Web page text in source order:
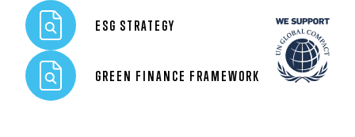
ESG STRATEGY
GREEN FINANCE FRAMEWORK